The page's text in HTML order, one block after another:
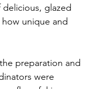
glazed
unique and
preparation and
were